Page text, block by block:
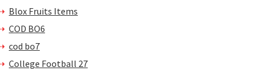
Blox Fruits Items
COD BO6
cod bo7
College Football 27